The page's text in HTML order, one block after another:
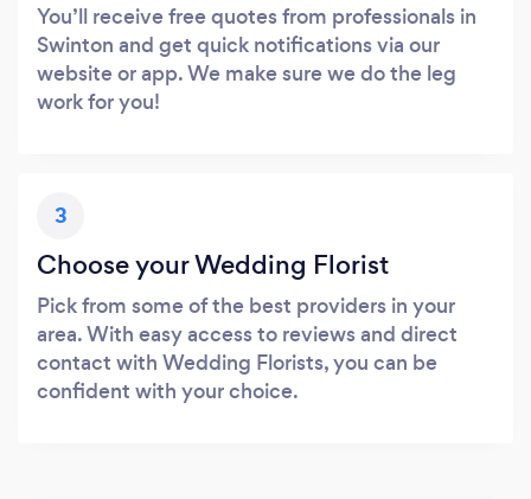
You’ll receive free quotes from professionals in
Swinton and get quick notifications via our
website or app. We make sure we do the leg
work for you!
3
Choose your Wedding Florist
Pick from some of the best providers in your
area. With easy access to reviews and direct
contact with Wedding Florists, you can be
confident with your choice.